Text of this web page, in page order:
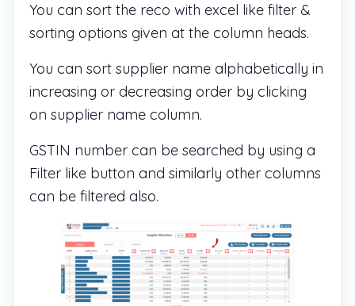
You can sort the reco with excel like filter &
sorting options given at the column heads.
You can sort supplier name alphabetically in
increasing or decreasing order by clicking
on supplier name column.
GSTIN number can be searched by using a
Filter like button and similarly other columns
can be filtered also.